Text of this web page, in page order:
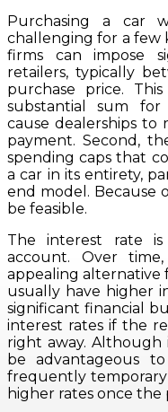
Purchasing a car
challenging for a few
firms can impose
retailers, typically
purchase price.
substantial sum
cause dealerships
payment. Second,
spending caps that
a car in its entirety,
end model. Because
be feasible.
The interest rate
account. Over
appealing alternative
usually have higher
significant financial
interest rates if the
right away. Although
be advantageous
frequently
higher rates once the